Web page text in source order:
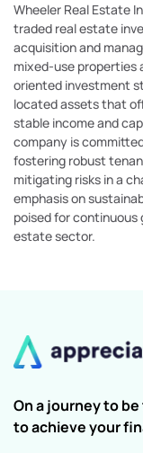
Wheeler Real Estate
traded real estate
acquisition and
mixed-use properties
oriented investment
located assets that
stable income and
company is
fostering robust
mitigating risks in a
emphasis on
poised for
estate sector.
On a journey to
to achieve your